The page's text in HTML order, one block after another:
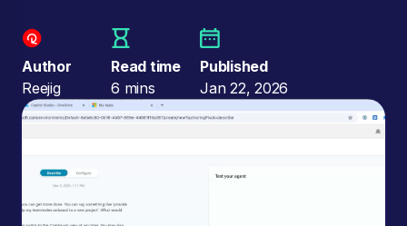
Author
Reejig
Read time
6 mins
Published
Jan 22, 2026